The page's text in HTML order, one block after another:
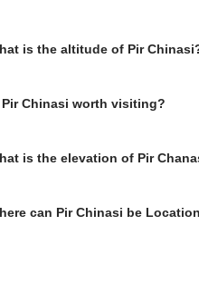
is the altitude of Pir
Pir Chinasi worth visiting?
is the elevation of Pir
can Pir Chinasi be